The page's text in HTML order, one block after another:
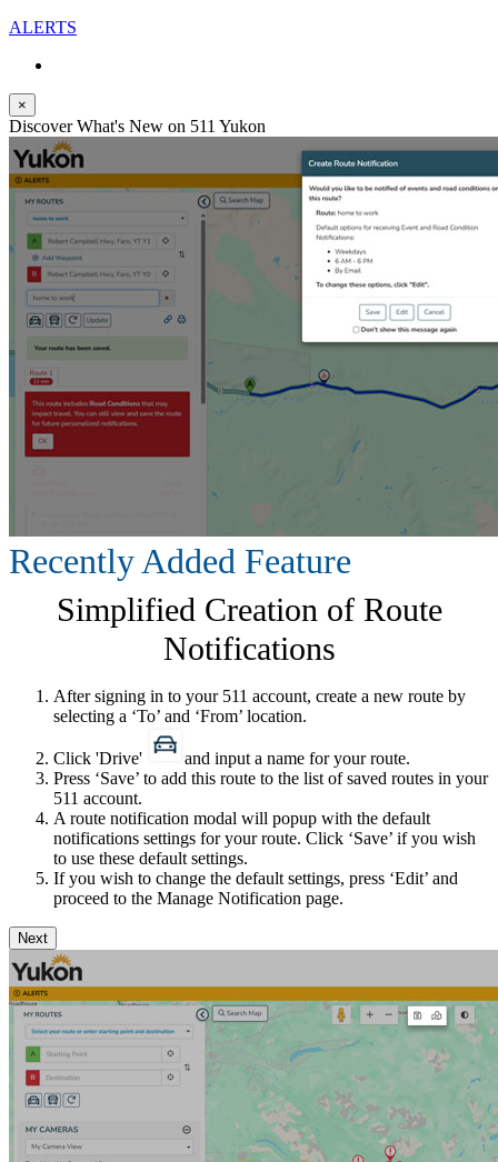
ALERTS
×
Discover What's New on 511 Yukon
Recently Added Feature
Simplified Creation of Route
Notifications
After signing in to your 511 account, create a new route by
selecting a ‘To​’ and ‘From’ location.
Click 'Drive'
and input a name for your route.
Press ‘Save’ to add this route to the list of saved routes in your
511 account.
A route notification modal will popup with the default
notifications settings for your route. Click ‘Save’ if you wish
to use these default settings.
If you wish to change the default settings, press ‘Edit’ and
proceed to the Manage Notification page.
Next